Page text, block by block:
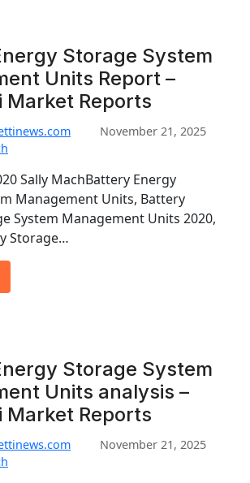
Storage System
Units Report –
Market Reports
November 21, 2025
Sally MachBattery Energy
Management Units, Battery
System Management Units 2020,
Storage…
Storage System
Units analysis –
Market Reports
November 21, 2025